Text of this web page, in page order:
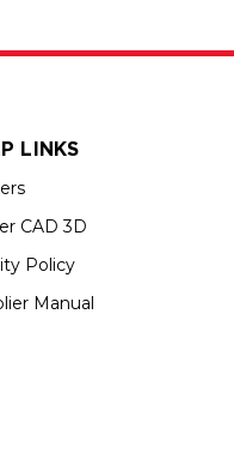
LINKS
CAD 3D
Policy
Manual